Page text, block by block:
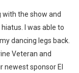
with the show and
I was able to
dancing legs back.
Veteran and
newest sponsor El